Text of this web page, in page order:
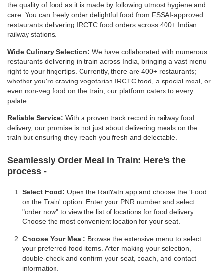
the quality of food as it is made by following utmost hygiene and
care. You can freely order delightful food from FSSAI-approved
restaurants delivering IRCTC food orders across 400+ Indian
railway stations.
Wide Culinary Selection: We have collaborated with numerous
restaurants delivering in train across India, bringing a vast menu
right to your fingertips. Currently, there are 400+ restaurants;
whether you're craving vegetarian IRCTC food, a special meal, or
even non-veg food on the train, our platform caters to every
palate.
Reliable Service: With a proven track record in railway food
delivery, our promise is not just about delivering meals on the
train but ensuring they reach you fresh and delectable.
Seamlessly Order Meal in Train: Here’s the
process -
Select Food: Open the RailYatri app and choose the 'Food
on the Train' option. Enter your PNR number and select
"order now" to view the list of locations for food delivery.
Choose the most convenient location for your seat.
Choose Your Meal: Browse the extensive menu to select
your preferred food items. After making your selection,
double-check and confirm your seat, coach, and contact
information.